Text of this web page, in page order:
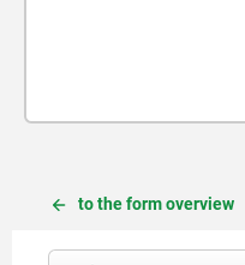
to the form overview